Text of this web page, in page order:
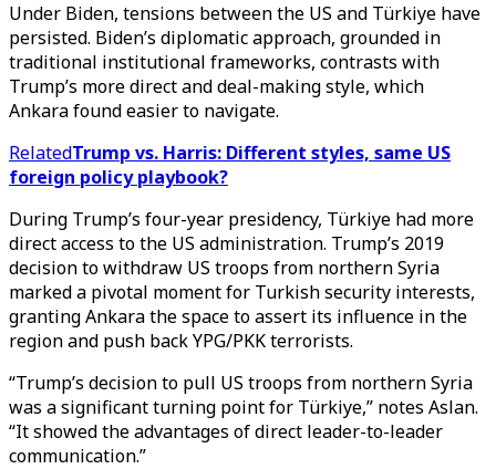
Under Biden, tensions between the US and Türkiye have
persisted. Biden’s diplomatic approach, grounded in
traditional institutional frameworks, contrasts with
Trump’s more direct and deal-making style, which
Ankara found easier to navigate.
RelatedTrump vs. Harris: Different styles, same US
foreign policy playbook?
During Trump’s four-year presidency, Türkiye had more
direct access to the US administration. Trump’s 2019
decision to withdraw US troops from northern Syria
marked a pivotal moment for Turkish security interests,
granting Ankara the space to assert its influence in the
region and push back YPG/PKK terrorists.
“Trump’s decision to pull US troops from northern Syria
was a significant turning point for Türkiye,” notes Aslan.
“It showed the advantages of direct leader-to-leader
communication.”